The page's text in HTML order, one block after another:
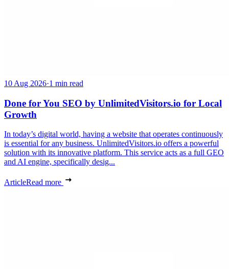
10 Aug 2026·1 min read
Done for You SEO by UnlimitedVisitors.io for Local
Growth
In today’s digital world, having a website that operates continuously
is essential for any business. UnlimitedVisitors.io offers a powerful
solution with its innovative platform. This service acts as a full GEO
and AI engine, specifically desig...
ArticleRead more